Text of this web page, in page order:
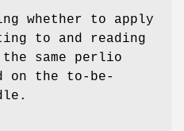
whether to apply
to and reading
same perlio
on the to-be-